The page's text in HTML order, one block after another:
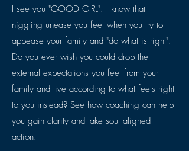
I see you "GOOD GIRL". I know that
niggling unease you feel when you try to
appease your family and "do what is right".
Do you ever wish you could drop the
external expectations you feel from your
family and live according to what feels right
to you instead? See how coaching can help
you gain clarity and take soul aligned
action.